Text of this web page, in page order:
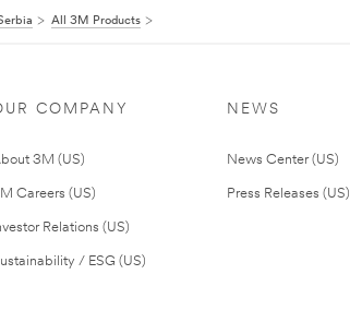
All 3M Products
COMPANY
3M (US)
Careers (US)
Relations (US)
/ ESG (US)
NEWS
News Center (US)
Press Releases (US)